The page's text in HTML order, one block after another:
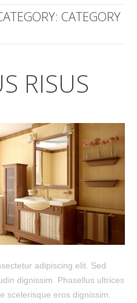
CATEGORY
RISUS
adipiscing elit. Sed
dignissim. Phasellus ultrices
scelerisque eros dignissim.